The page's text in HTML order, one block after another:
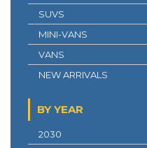
SUVS
MINI-VANS
VANS
NEW ARRIVALS
BY YEAR
2030